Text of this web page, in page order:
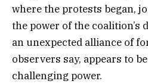
where the protests began,
the power of the coalition’s
an unexpected alliance of
observers say, appears to
challenging power.